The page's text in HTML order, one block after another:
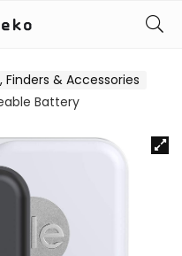
Finders & Accessories
Battery